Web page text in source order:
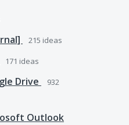
215 ideas
171 ideas
Drive
932
Outlook